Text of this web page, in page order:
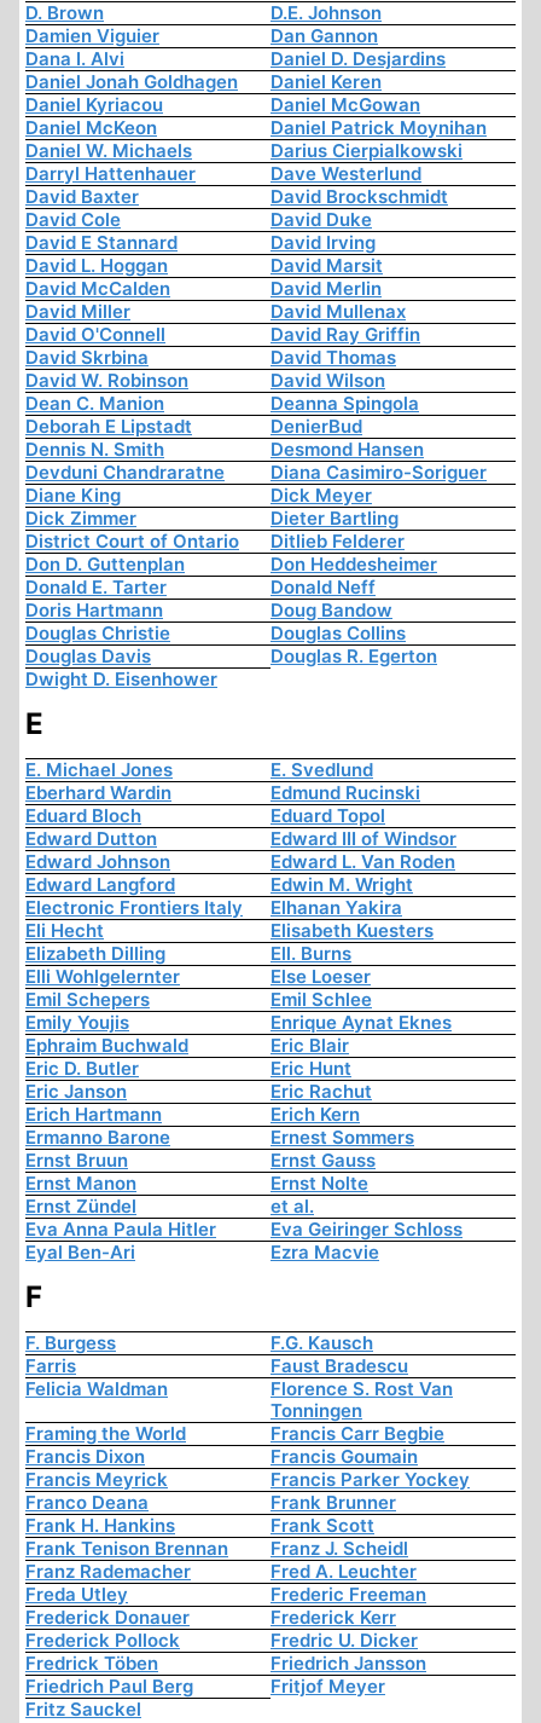
D. Brown
D.E. Johnson
Damien Viguier
Dan Gannon
Dana I. Alvi
Daniel D. Desjardins
Daniel Jonah Goldhagen
Daniel Keren
Daniel Kyriacou
Daniel McGowan
Daniel McKeon
Daniel Patrick Moynihan
Daniel W. Michaels
Darius Cierpialkowski
Darryl Hattenhauer
Dave Westerlund
David Baxter
David Brockschmidt
David Cole
David Duke
David E Stannard
David Irving
David L. Hoggan
David Marsit
David McCalden
David Merlin
David Miller
David Mullenax
David O'Connell
David Ray Griffin
David Skrbina
David Thomas
David W. Robinson
David Wilson
Dean C. Manion
Deanna Spingola
Deborah E Lipstadt
DenierBud
Dennis N. Smith
Desmond Hansen
Devduni Chandraratne
Diana Casimiro-Soriguer
Diane King
Dick Meyer
Dick Zimmer
Dieter Bartling
District Court of Ontario
Ditlieb Felderer
Don D. Guttenplan
Don Heddesheimer
Donald E. Tarter
Donald Neff
Doris Hartmann
Doug Bandow
Douglas Christie
Douglas Collins
Douglas Davis
Douglas R. Egerton
Dwight D. Eisenhower
E
E. Michael Jones
E. Svedlund
Eberhard Wardin
Edmund Rucinski
Eduard Bloch
Eduard Topol
Edward Dutton
Edward III of Windsor
Edward Johnson
Edward L. Van Roden
Edward Langford
Edwin M. Wright
Electronic Frontiers Italy
Elhanan Yakira
Eli Hecht
Elisabeth Kuesters
Elizabeth Dilling
Ell. Burns
Elli Wohlgelernter
Else Loeser
Emil Schepers
Emil Schlee
Emily Youjis
Enrique Aynat Eknes
Ephraim Buchwald
Eric Blair
Eric D. Butler
Eric Hunt
Eric Janson
Eric Rachut
Erich Hartmann
Erich Kern
Ermanno Barone
Ernest Sommers
Ernst Bruun
Ernst Gauss
Ernst Manon
Ernst Nolte
Ernst Zündel
et al.
Eva Anna Paula Hitler
Eva Geiringer Schloss
Eyal Ben-Ari
Ezra Macvie
F
F. Burgess
F.G. Kausch
Farris
Faust Bradescu
Felicia Waldman
Florence S. Rost Van
Tonningen
Framing the World
Francis Carr Begbie
Francis Dixon
Francis Goumain
Francis Meyrick
Francis Parker Yockey
Franco Deana
Frank Brunner
Frank H. Hankins
Frank Scott
Frank Tenison Brennan
Franz J. Scheidl
Franz Rademacher
Fred A. Leuchter
Freda Utley
Frederic Freeman
Frederick Donauer
Frederick Kerr
Frederick Pollock
Fredric U. Dicker
Fredrick Töben
Friedrich Jansson
Friedrich Paul Berg
Fritjof Meyer
Fritz Sauckel